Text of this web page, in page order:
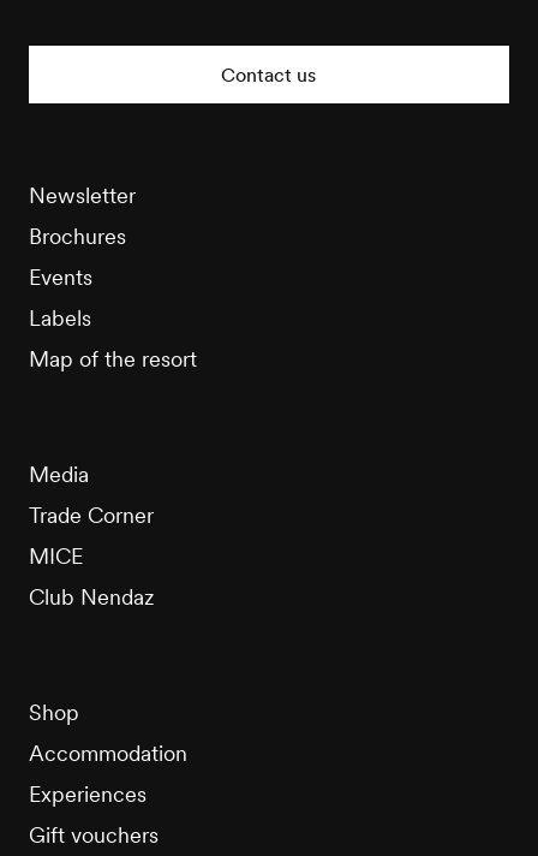
Contact us
Newsletter
Brochures
Events
Labels
Map of the resort
Media
Trade Corner
MICE
Club Nendaz
Shop
Accommodation
Experiences
Gift vouchers